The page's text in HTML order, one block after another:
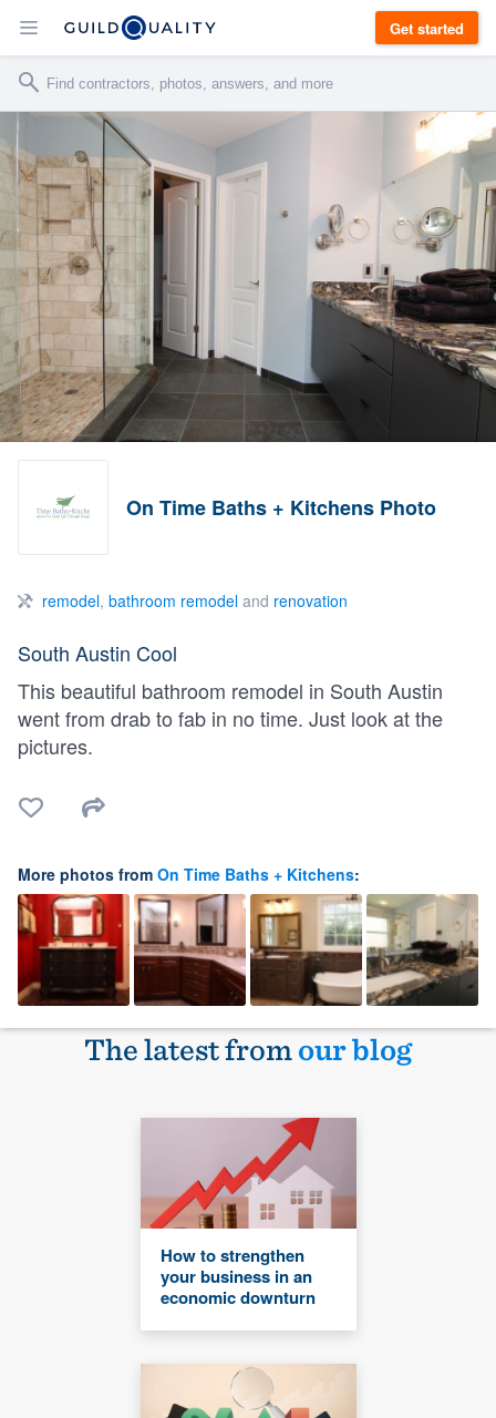
Get started
On Time Baths + Kitchens Photo
remodel, bathroom remodel and renovation
South Austin Cool
This beautiful bathroom remodel in South Austin
went from drab to fab in no time. Just look at the
pictures.
More photos from On Time Baths + Kitchens:
The latest fromour blog
How to strengthen
your business in an
economic downturn